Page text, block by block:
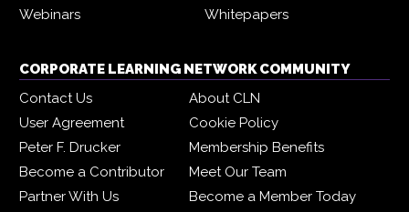
Webinars
Whitepapers
CORPORATE LEARNING NETWORK COMMUNITY
Contact Us
About CLN
User Agreement
Cookie Policy
Peter F. Drucker
Membership Benefits
Become a Contributor
Meet Our Team
Partner With Us
Become a Member Today